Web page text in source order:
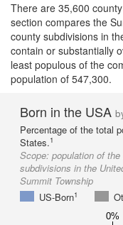
There are 35,600
section compares the
county subdivisions in
contain or substantially
least populous of the
population of 547,300.
Born in the USA
Percentage of the total
States.1
Scope: population of
subdivisions in the
Summit Township
US-Born1
0%